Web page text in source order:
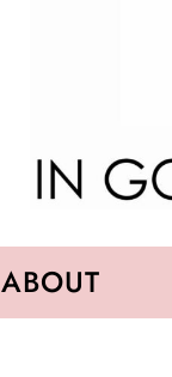
ABOUT